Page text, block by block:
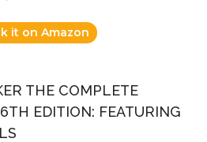
it on Amazon
THE COMPLETE
EDITION: FEATURING